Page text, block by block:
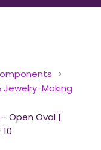
Jewelry-Making
- Open Oval |